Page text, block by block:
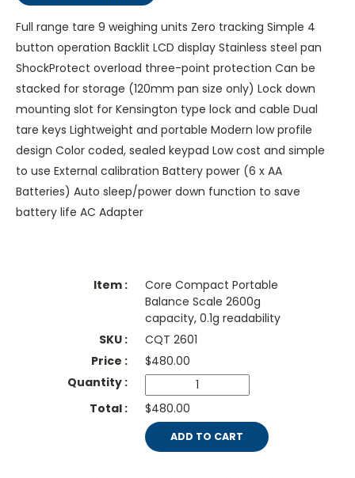
Full range tare 9 weighing units Zero tracking Simple 4
button operation Backlit LCD display Stainless steel pan
ShockProtect overload three-point protection Can be
stacked for storage (120mm pan size only) Lock down
mounting slot for Kensington type lock and cable Dual
tare keys Lightweight and portable Modern low profile
design Color coded, sealed keypad Low cost and simple
to use External calibration Battery power (6 x AA
Batteries) Auto sleep/power down function to save
battery life AC Adapter
Core Compact Portable
Balance Scale 2600g
capacity, 0.1g readability
CQT 2601
$480.00
$480.00
ADD TO CART